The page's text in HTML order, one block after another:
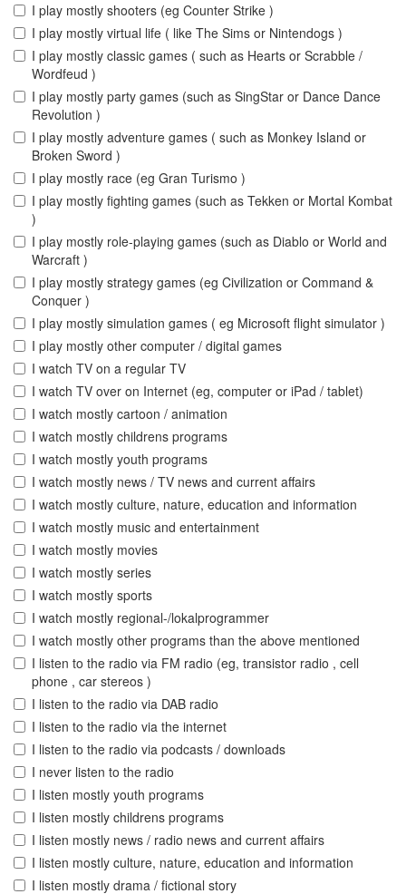
I play mostly shooters (eg Counter Strike )
I play mostly virtual life ( like The Sims or Nintendogs )
I play mostly classic games ( such as Hearts or Scrabble /
Wordfeud )
I play mostly party games (such as SingStar or Dance Dance
Revolution )
I play mostly adventure games ( such as Monkey Island or
Broken Sword )
I play mostly race (eg Gran Turismo )
I play mostly fighting games (such as Tekken or Mortal Kombat
)
I play mostly role-playing games (such as Diablo or World and
Warcraft )
I play mostly strategy games (eg Civilization or Command &
Conquer )
I play mostly simulation games ( eg Microsoft flight simulator )
I play mostly other computer / digital games
I watch TV on a regular TV
I watch TV over on Internet (eg, computer or iPad / tablet)
I watch mostly cartoon / animation
I watch mostly childrens programs
I watch mostly youth programs
I watch mostly news / TV news and current affairs
I watch mostly culture, nature, education and information
I watch mostly music and entertainment
I watch mostly movies
I watch mostly series
I watch mostly sports
I watch mostly regional-/lokalprogrammer
I watch mostly other programs than the above mentioned
I listen to the radio via FM radio (eg, transistor radio , cell
phone , car stereos )
I listen to the radio via DAB radio
I listen to the radio via the internet
I listen to the radio via podcasts / downloads
I never listen to the radio
I listen mostly youth programs
I listen mostly childrens programs
I listen mostly news / radio news and current affairs
I listen mostly culture, nature, education and information
I listen mostly drama / fictional story